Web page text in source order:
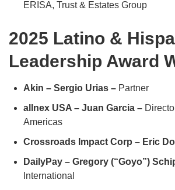
ERISA, Trust & Estates Group
2025 Latino &
Leadership Award
Akin – Sergio Urias – Partner
allnex USA – Juan Garcia –
Americas
Crossroads Impact Corp – Eric
DailyPay – Gregory (“Goyo”)
International